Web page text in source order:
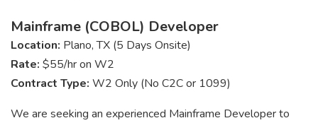
Mainframe (COBOL) Developer
Location: Plano, TX (5 Days Onsite)
Rate: $55/hr on W2
Contract Type: W2 Only (No C2C or 1099)
We are seeking an experienced Mainframe Developer to